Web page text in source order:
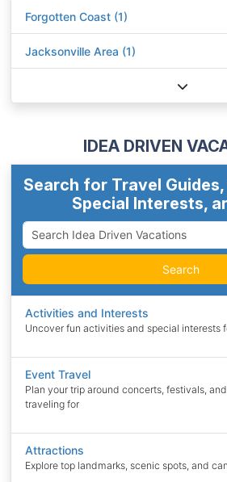
Forgotten Coast (1)
Jacksonville Area (1)
IDEA DRIVEN
Search for Travel
Special Interests,
Search
Activities and Interests
Uncover fun activities and special interests
Event Travel
Plan your trip around concerts, festivals,
traveling for
Attractions
Explore top landmarks, scenic spots, and